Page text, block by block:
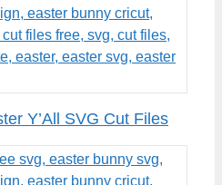
Y’All SVG Cut Files